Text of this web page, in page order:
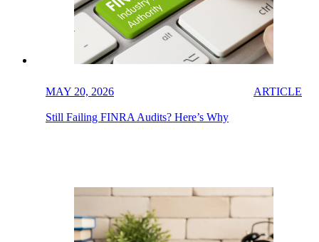
MAY 20, 2026 ARTICLE
Still Failing FINRA Audits? Here’s Why